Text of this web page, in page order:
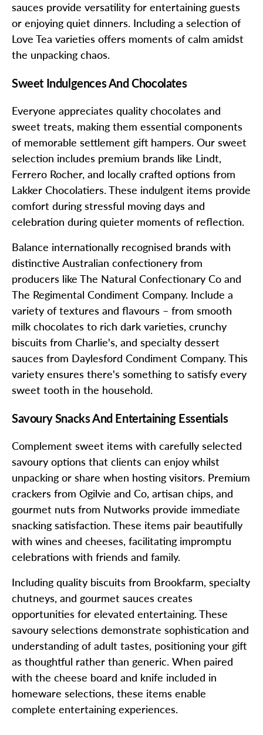
sauces provide versatility for entertaining guests
or enjoying quiet dinners. Including a selection of
Love Tea varieties offers moments of calm amidst
the unpacking chaos.
Sweet Indulgences And Chocolates
Everyone appreciates quality chocolates and
sweet treats, making them essential components
of memorable settlement gift hampers. Our sweet
selection includes premium brands like Lindt,
Ferrero Rocher, and locally crafted options from
Lakker Chocolatiers. These indulgent items provide
comfort during stressful moving days and
celebration during quieter moments of reflection.
Balance internationally recognised brands with
distinctive Australian confectionery from
producers like The Natural Confectionary Co and
The Regimental Condiment Company. Include a
variety of textures and flavours – from smooth
milk chocolates to rich dark varieties, crunchy
biscuits from Charlie's, and specialty dessert
sauces from Daylesford Condiment Company. This
variety ensures there's something to satisfy every
sweet tooth in the household.
Savoury Snacks And Entertaining Essentials
Complement sweet items with carefully selected
savoury options that clients can enjoy whilst
unpacking or share when hosting visitors. Premium
crackers from Ogilvie and Co, artisan chips, and
gourmet nuts from Nutworks provide immediate
snacking satisfaction. These items pair beautifully
with wines and cheeses, facilitating impromptu
celebrations with friends and family.
Including quality biscuits from Brookfarm, specialty
chutneys, and gourmet sauces creates
opportunities for elevated entertaining. These
savoury selections demonstrate sophistication and
understanding of adult tastes, positioning your gift
as thoughtful rather than generic. When paired
with the cheese board and knife included in
homeware selections, these items enable
complete entertaining experiences.